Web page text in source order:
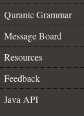
Quranic Grammar
Message Board
Resources
Feedback
Java API